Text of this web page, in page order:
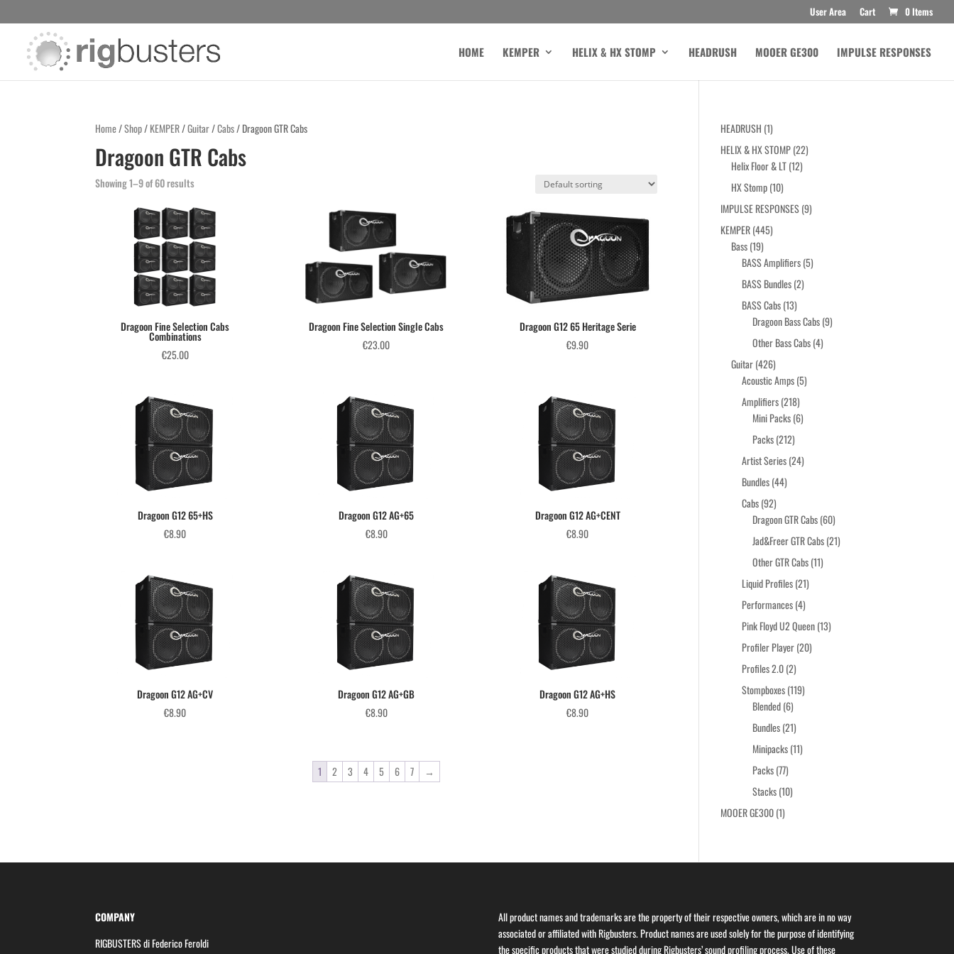
User Area Cart 0 Items
HOME KEMPER HELIX & HX STOMP HEADRUSH MOOER GE300 IMPULSE RESPONSES
Home/Shop/KEMPER/Guitar/Cabs/ Dragoon GTR Cabs
Dragoon GTR Cabs
Showing 1–9 of 60 results
Dragoon Fine Selection Cabs
Combinations
€25.00
Dragoon Fine Selection Single Cabs
€23.00
Dragoon G12 65 Heritage Serie
€9.90
Dragoon G12 65+HS
€8.90
Dragoon G12 AG+65
€8.90
Dragoon G12 AG+CENT
€8.90
Dragoon G12 AG+CV
€8.90
Dragoon G12 AG+GB
€8.90
Dragoon G12 AG+HS
€8.90
1 2 3 4 5 6 7 →
HEADRUSH 11
product
HELIX & HX STOMP 2222
Helix Floor & LT 1212
HX Stomp 1010
products
IMPULSE RESPONSES 99
KEMPER 445445
Bass 1919
products
BASS Amplifiers 55
BASS Bundles 22
BASS Cabs 1313
products
Dragoon Bass Cabs 99
Other Bass Cabs 44
Guitar 426426
products
Acoustic Amps 55
Amplifiers 218218
products
Mini Packs 66
Packs 212212
products
Artist Series 2424
Bundles 4444
Cabs 9292
products
Dragoon GTR Cabs 6060
products
Jad&Freer GTR Cabs 2121
Other GTR Cabs 1111
Liquid Profiles 2121
Performances 44
products
Pink Floyd U2 Queen 1313
Profiler Player 2020
Profiles 2.0 22
products
Stompboxes 119119
Blended 66
products
Bundles 2121
products
Minipacks 1111
Packs 7777
products
Stacks 1010
MOOER GE300 11
COMPANY
RIGBUSTERS di Federico Feroldi
All product names and trademarks are the property of their respective owners, which are in no way
associated or affiliated with Rigbusters. Product names are used solely for the purpose of identifying
the specific products that were studied during Rigbusters’ sound profiling process. Use of these